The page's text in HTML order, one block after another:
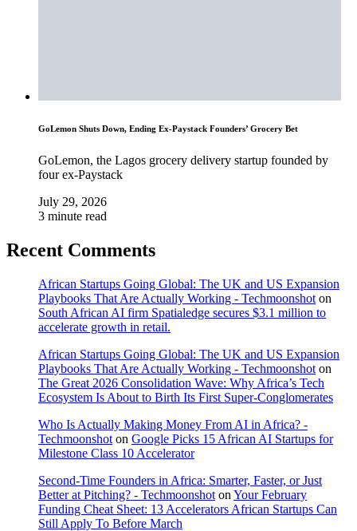
GoLemon Shuts Down, Ending Ex-Paystack Founders’ Grocery Bet
GoLemon, the Lagos grocery delivery startup founded by
four ex-Paystack
July 29, 2026
3 minute read
Recent Comments
African Startups Going Global: The UK and US Expansion
Playbooks That Are Actually Working - Techmoonshot on
South African AI firm Spatialedge secures $3.1 million to
accelerate growth in retail.
African Startups Going Global: The UK and US Expansion
Playbooks That Are Actually Working - Techmoonshot on
The Great 2026 Consolidation Wave: Why Africa’s Tech
Ecosystem Is About to Birth Its First Super-Conglomerates
Who Is Actually Making Money From AI in Africa? -
Techmoonshot on Google Picks 15 African AI Startups for
Milestone Class 10 Accelerator
Second-Time Founders in Africa: Smarter, Faster, or Just
Better at Pitching? - Techmoonshot on Your February
Funding Cheat Sheet: 13 Accelerators African Startups Can
Still Apply To Before March